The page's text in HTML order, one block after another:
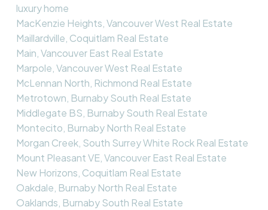
luxury home
MacKenzie Heights, Vancouver West Real Estate
Maillardville, Coquitlam Real Estate
Main, Vancouver East Real Estate
Marpole, Vancouver West Real Estate
McLennan North, Richmond Real Estate
Metrotown, Burnaby South Real Estate
Middlegate BS, Burnaby South Real Estate
Montecito, Burnaby North Real Estate
Morgan Creek, South Surrey White Rock Real Estate
Mount Pleasant VE, Vancouver East Real Estate
New Horizons, Coquitlam Real Estate
Oakdale, Burnaby North Real Estate
Oaklands, Burnaby South Real Estate